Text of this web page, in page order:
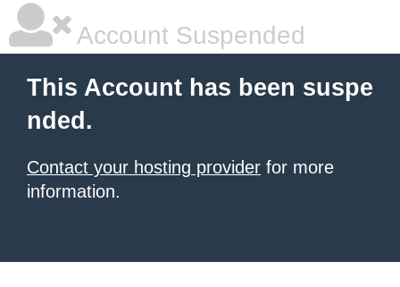
Account Suspended
This Account has been suspe
nded.
Contact your hosting provider for more
information.